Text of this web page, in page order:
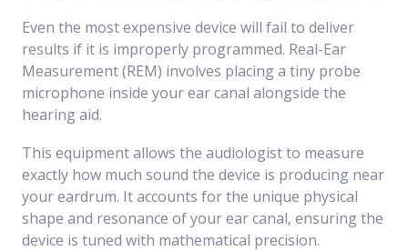
Even the most expensive device will fail to deliver
results if it is improperly programmed. Real-Ear
Measurement (REM) involves placing a tiny probe
microphone inside your ear canal alongside the
hearing aid.
This equipment allows the audiologist to measure
exactly how much sound the device is producing near
your eardrum. It accounts for the unique physical
shape and resonance of your ear canal, ensuring the
device is tuned with mathematical precision.